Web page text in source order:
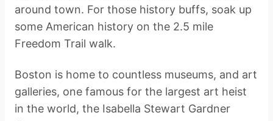
around town. For those history buffs, soak up
some American history on the 2.5 mile
Freedom Trail walk.
Boston is home to countless museums, and art
galleries, one famous for the largest art heist
in the world, the Isabella Stewart Gardner